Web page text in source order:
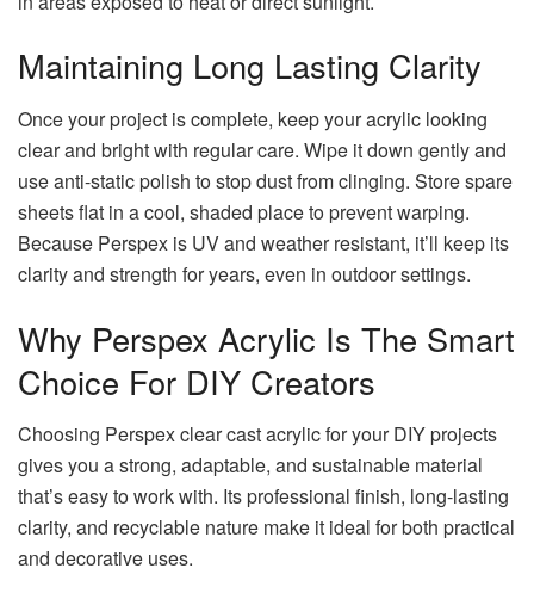
Maintaining Long Lasting Clarity
Once your project is complete, keep your acrylic looking
clear and bright with regular care. Wipe it down gently and
use anti-static polish to stop dust from clinging. Store spare
sheets flat in a cool, shaded place to prevent warping.
Because Perspex is UV and weather resistant, it’ll keep its
clarity and strength for years, even in outdoor settings.
Why Perspex Acrylic Is The Smart
Choice For DIY Creators
Choosing Perspex clear cast acrylic for your DIY projects
gives you a strong, adaptable, and sustainable material
that’s easy to work with. Its professional finish, long-lasting
clarity, and recyclable nature make it ideal for both practical
and decorative uses.